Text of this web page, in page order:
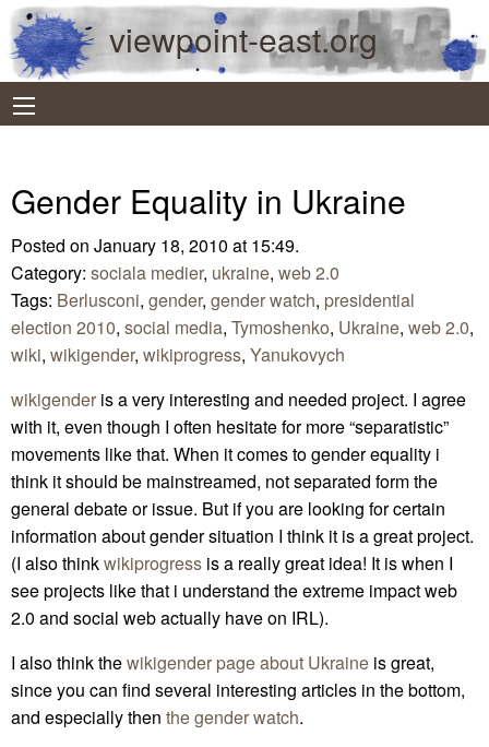
viewpoint-east.org
Gender Equality in Ukraine
Posted on January 18, 2010 at 15:49.
Category: sociala medier, ukraine, web 2.0
Tags: Berlusconi, gender, gender watch, presidential
election 2010, social media, Tymoshenko, Ukraine, web 2.0,
wiki, wikigender, wikiprogress, Yanukovych
wikigender is a very interesting and needed project. I agree
with it, even though I often hesitate for more “separatistic”
movements like that. When it comes to gender equality i
think it should be mainstreamed, not separated form the
general debate or issue. But if you are looking for certain
information about gender situation I think it is a great project.
(I also thinkwikiprogress is a really great idea! It is when I
see projects like that i understand the extreme impact web
2.0 and social web actually have on IRL).
I also think thewikigender page about Ukraine is great,
since you can find several interesting articles in the bottom,
and especially then the gender watch.